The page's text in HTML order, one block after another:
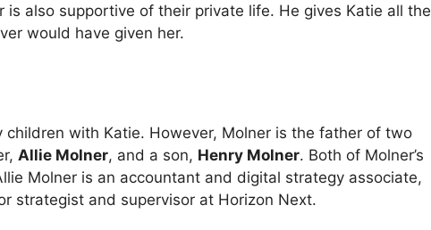
is also supportive of their private life. He gives Katie all the
would have given her.
children with Katie. However, Molner is the father of two
Allie Molner, and a son, Henry Molner. Both of Molner’s
Molner is an accountant and digital strategy associate,
strategist and supervisor at Horizon Next.